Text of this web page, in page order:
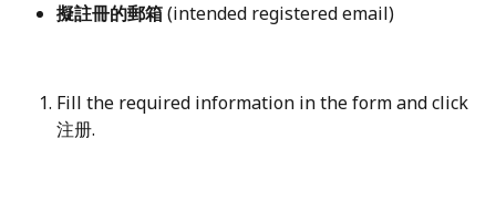
擬註冊的郵箱 (intended registered email)
Fill the required information in the form and click
注册.